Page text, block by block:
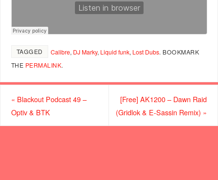
TAGGED Calibre, DJ Marky, Liquid funk, Lost Dubs. BOOKMARK
THE PERMALINK.
« Blackout Podcast 49 –
Optiv & BTK
[Free] AK1200 – Dawn Raid
(Gridlok & E-Sassin Remix) »